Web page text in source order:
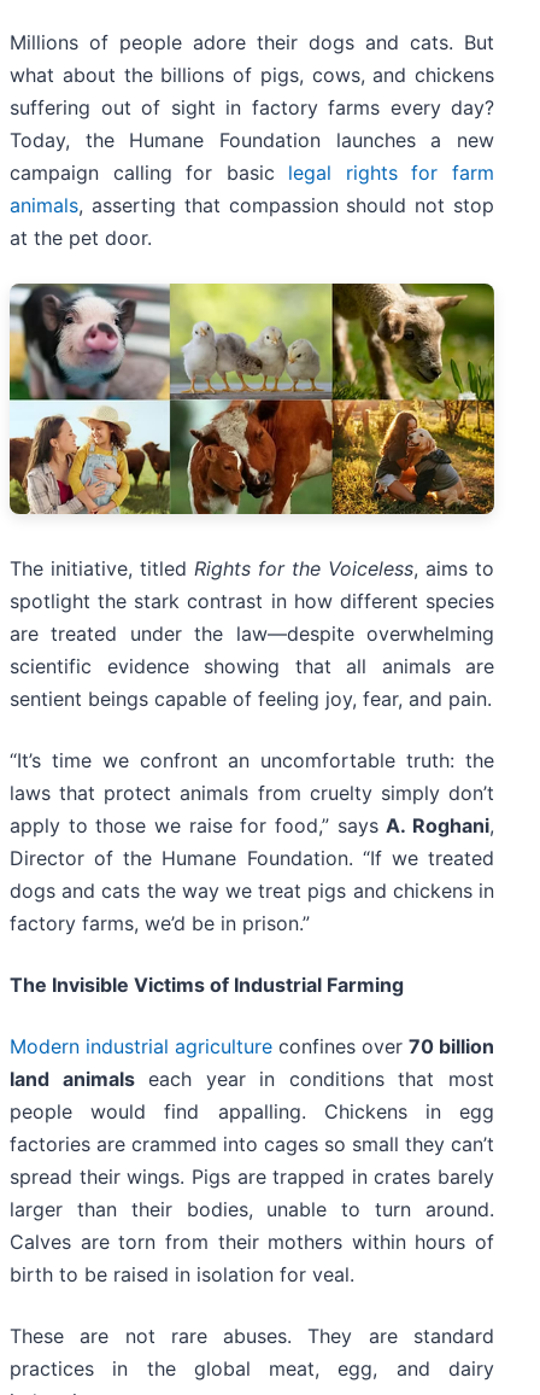
Millions of people adore their dogs and cats. But
what about the billions of pigs, cows, and chickens
suffering out of sight in factory farms every day?
Today, the Humane Foundation launches a new
campaign calling for basic legal rights for farm
animals, asserting that compassion should not stop
at the pet door.
The initiative, titled Rights for the Voiceless, aims to
spotlight the stark contrast in how different species
are treated under the law—despite overwhelming
scientific evidence showing that all animals are
sentient beings capable of feeling joy, fear, and pain.
“It’s time we confront an uncomfortable truth: the
laws that protect animals from cruelty simply don’t
apply to those we raise for food,” saysA. Roghani,
Director of the Humane Foundation. “If we treated
dogs and cats the way we treat pigs and chickens in
factory farms, we’d be in prison.”
The Invisible Victims of Industrial Farming
Modern industrial agriculture confines over 70 billion
land animalseach year in conditions that most
people would find appalling. Chickens in egg
factories are crammed into cages so small they can’t
spread their wings. Pigs are trapped in crates barely
larger than their bodies, unable to turn around.
Calves are torn from their mothers within hours of
birth to be raised in isolation for veal.
These are not rare abuses. They are standard
practices in the global meat, egg, and dairy